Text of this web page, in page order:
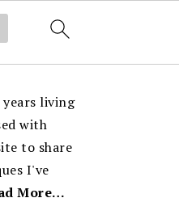
living
with
to share
I've
More…